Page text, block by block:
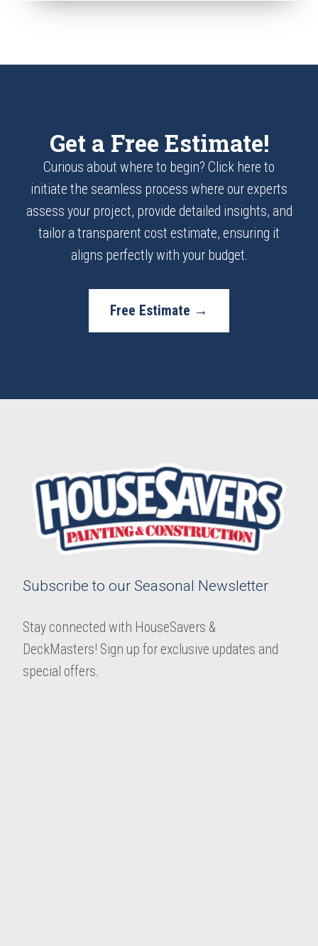
Get a Free Estimate!
Curious about where to begin? Click here to
initiate the seamless process where our experts
assess your project, provide detailed insights, and
tailor a transparent cost estimate, ensuring it
aligns perfectly with your budget.
Free Estimate →
Subscribe to our Seasonal Newsletter
Stay connected with HouseSavers &
DeckMasters! Sign up for exclusive updates and
special offers.